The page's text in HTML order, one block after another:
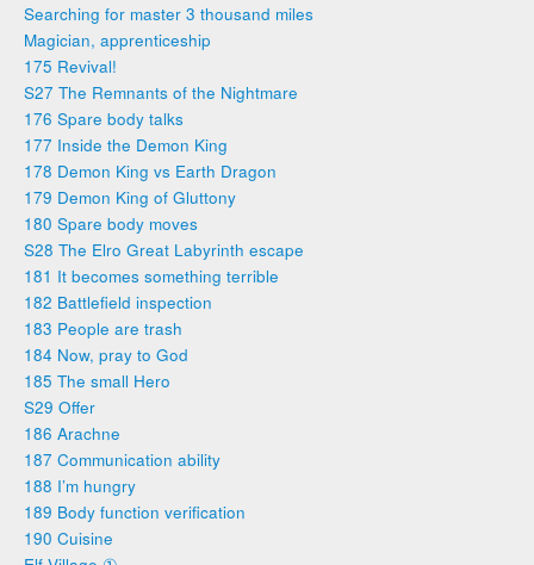
Searching for master 3 thousand miles
Magician, apprenticeship
175 Revival!
S27 The Remnants of the Nightmare
176 Spare body talks
177 Inside the Demon King
178 Demon King vs Earth Dragon
179 Demon King of Gluttony
180 Spare body moves
S28 The Elro Great Labyrinth escape
181 It becomes something terrible
182 Battlefield inspection
183 People are trash
184 Now, pray to God
185 The small Hero
S29 Offer
186 Arachne
187 Communication ability
188 I’m hungry
189 Body function verification
190 Cuisine